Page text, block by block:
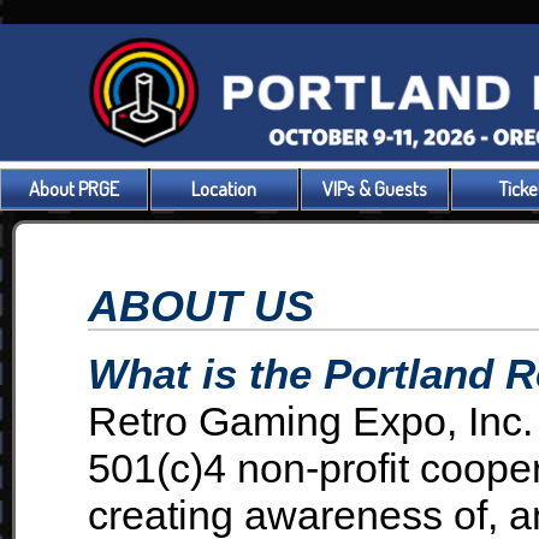
About PRGE Location VIPs & Guests
ABOUT US
What is the Portland
Retro Gaming Expo,
501(c)4 non-profit
creating awareness of,